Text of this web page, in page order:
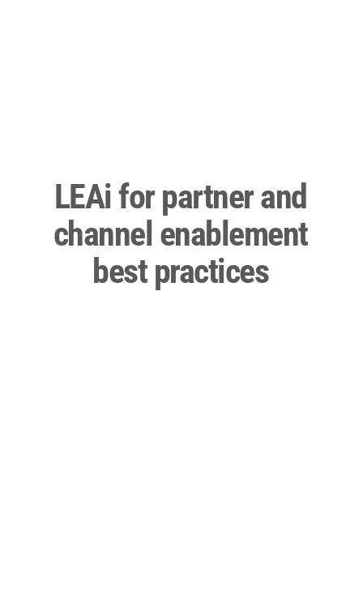
LEAi for partner and
channel enablement
best practices